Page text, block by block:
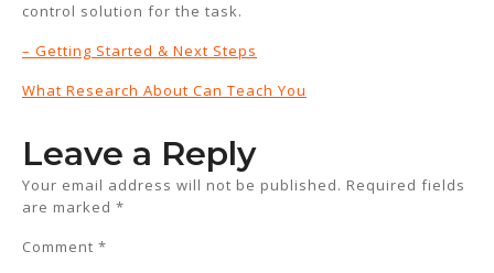
control solution for the task.
– Getting Started & Next Steps
What Research About Can Teach You
Leave a Reply
Your email address will not be published. Required fields
are marked *
Comment *